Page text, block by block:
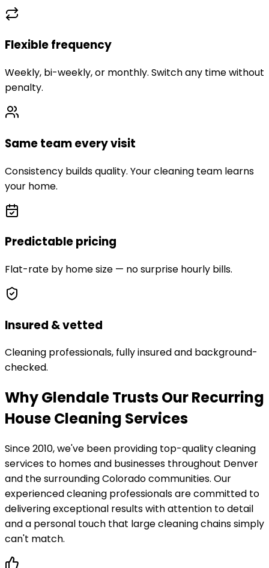
Flexible frequency
Weekly, bi-weekly, or monthly. Switch any time without
penalty.
Same team every visit
Consistency builds quality. Your cleaning team learns
your home.
Predictable pricing
Flat-rate by home size — no surprise hourly bills.
Insured & vetted
Cleaning professionals, fully insured and background-
checked.
Why Glendale Trusts Our Recurring
House Cleaning Services
Since 2010, we've been providing top-quality cleaning
services to homes and businesses throughout Denver
and the surrounding Colorado communities. Our
experienced cleaning professionals are committed to
delivering exceptional results with attention to detail
and a personal touch that large cleaning chains simply
can't match.